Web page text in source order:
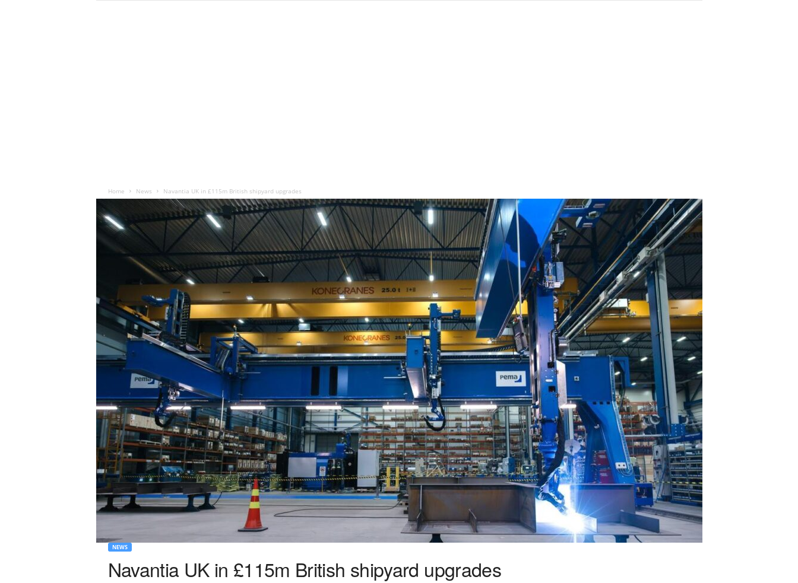
Home News Navantia UK in £115m British shipyard upgrades
NEWS
Navantia UK in £115m British shipyard upgrades